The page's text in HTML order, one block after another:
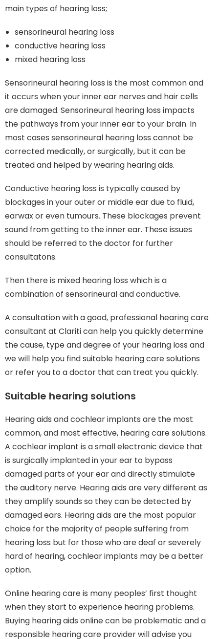
main types of hearing loss;
sensorineural hearing loss
conductive hearing loss
mixed hearing loss
Sensorineural hearing loss is the most common and
it occurs when your inner ear nerves and hair cells
are damaged. Sensorineural hearing loss impacts
the pathways from your inner ear to your brain. In
most cases sensorineural hearing loss cannot be
corrected medically, or surgically, but it can be
treated and helped by wearing hearing aids.
Conductive hearing loss is typically caused by
blockages in your outer or middle ear due to fluid,
earwax or even tumours. These blockages prevent
sound from getting to the inner ear. These issues
should be referred to the doctor for further
consultatons.
Then there is mixed hearing loss which is a
combination of sensorineural and conductive.
A consultation with a good, professional hearing care
consultant at Clariti can help you quickly determine
the cause, type and degree of your hearing loss and
we will help you find suitable hearing care solutions
or refer you to a doctor that can treat you quickly.
Suitable hearing solutions
Hearing aids and cochlear implants are the most
common, and most effective, hearing care solutions.
A cochlear implant is a small electronic device that
is surgically implanted in your ear to bypass
damaged parts of your ear and directly stimulate
the auditory nerve. Hearing aids are very different as
they amplify sounds so they can be detected by
damaged ears. Hearing aids are the most popular
choice for the majority of people suffering from
hearing loss but for those who are deaf or severely
hard of hearing, cochlear implants may be a better
option.
Online hearing care is many peoples’ first thought
when they start to experience hearing problems.
Buying hearing aids online can be problematic and a
responsible hearing care provider will advise you